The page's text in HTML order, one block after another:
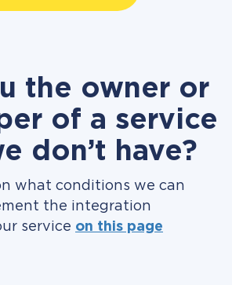
the owner or
of a service
don’t have?
what conditions we can
the integration
service on this page